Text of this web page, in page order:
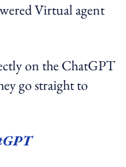
Virtual agent
on the ChatGPT
go straight to